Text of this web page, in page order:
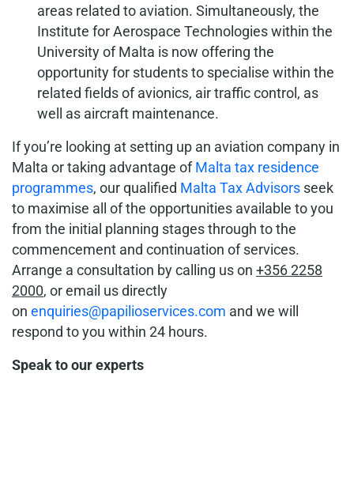
areas related to aviation. Simultaneously, the
Institute for Aerospace Technologies within the
University of Malta is now offering the
opportunity for students to specialise within the
related fields of avionics, air traffic control, as
well as aircraft maintenance.
If you’re looking at setting up an aviation company in
Malta or taking advantage ofMalta tax residence
programmes, our qualified Malta Tax Advisors seek
to maximise all of the opportunities available to you
from the initial planning stages through to the
commencement and continuation of services.
Arrange a consultation by calling us on +356 2258
2000, or email us directly
on enquiries@papilioservices.com and we will
respond to you within 24 hours.
Speak to our experts